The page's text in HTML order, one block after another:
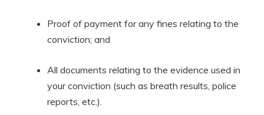
Proof of payment for any fines relating to the
conviction; and
All documents relating to the evidence used in
your conviction (such as breath results, police
reports, etc.).